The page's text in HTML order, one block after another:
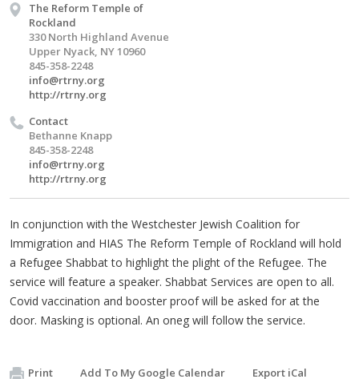
The Reform Temple of
Rockland
330 North Highland Avenue
Upper Nyack, NY 10960
845-358-2248
info@rtrny.org
http://rtrny.org
Contact
Bethanne Knapp
845-358-2248
info@rtrny.org
http://rtrny.org
In conjunction with the Westchester Jewish Coalition for
Immigration and HIAS The Reform Temple of Rockland will hold
a Refugee Shabbat to highlight the plight of the Refugee. The
service will feature a speaker. Shabbat Services are open to all.
Covid vaccination and booster proof will be asked for at the
door. Masking is optional. An oneg will follow the service.
Print Add To My Google Calendar Export iCal